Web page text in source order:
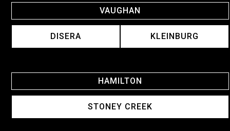
VAUGHAN
DISERA KLEINBURG
HAMILTON
STONEY CREEK